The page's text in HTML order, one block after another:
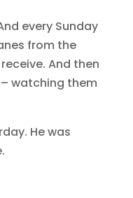
every Sunday
from the
And then
watching them
He was